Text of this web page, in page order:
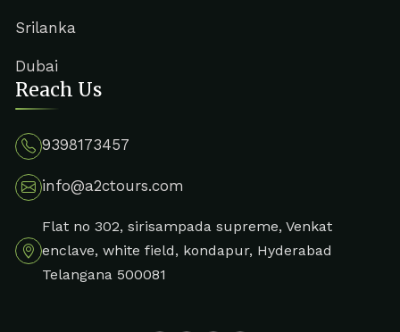
Srilanka
Dubai
Reach Us
9398173457
info@a2ctours.com
Flat no 302, sirisampada supreme, Venkat
enclave, white field, kondapur, Hyderabad
Telangana 500081